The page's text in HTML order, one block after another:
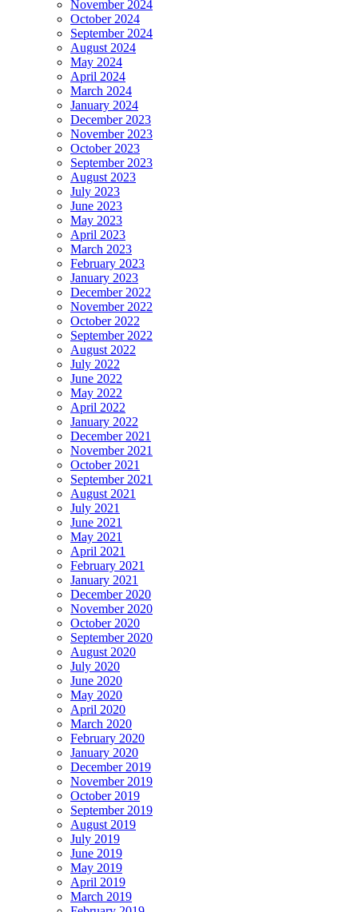
November 2024
October 2024
September 2024
August 2024
May 2024
April 2024
March 2024
January 2024
December 2023
November 2023
October 2023
September 2023
August 2023
July 2023
June 2023
May 2023
April 2023
March 2023
February 2023
January 2023
December 2022
November 2022
October 2022
September 2022
August 2022
July 2022
June 2022
May 2022
April 2022
January 2022
December 2021
November 2021
October 2021
September 2021
August 2021
July 2021
June 2021
May 2021
April 2021
February 2021
January 2021
December 2020
November 2020
October 2020
September 2020
August 2020
July 2020
June 2020
May 2020
April 2020
March 2020
February 2020
January 2020
December 2019
November 2019
October 2019
September 2019
August 2019
July 2019
June 2019
May 2019
April 2019
March 2019